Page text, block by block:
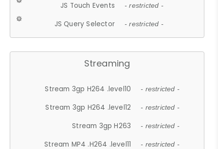
JS Touch Events - restricted -
JS Query Selector - restricted -
Streaming
Stream 3gp H264 .level10 - restricted -
Stream 3gp H264 .level12 - restricted -
Stream 3gp H263 - restricted -
Stream MP4 .H264 .level11 - restricted -